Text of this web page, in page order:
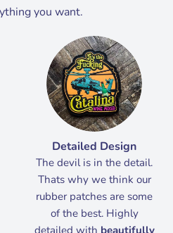
you want.
Detailed Design
The devil is in the detail.
Thats why we think our
rubber patches are some
of the best. Highly